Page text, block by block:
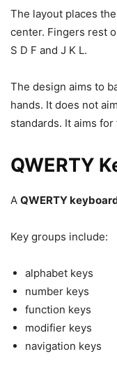
The layout places
center. Fingers rest
S D F and J K L.
The design aims to
hands. It does not
standards. It aims
QWERTY
A QWERTY
Key groups include:
alphabet keys
number keys
function keys
modifier keys
navigation keys